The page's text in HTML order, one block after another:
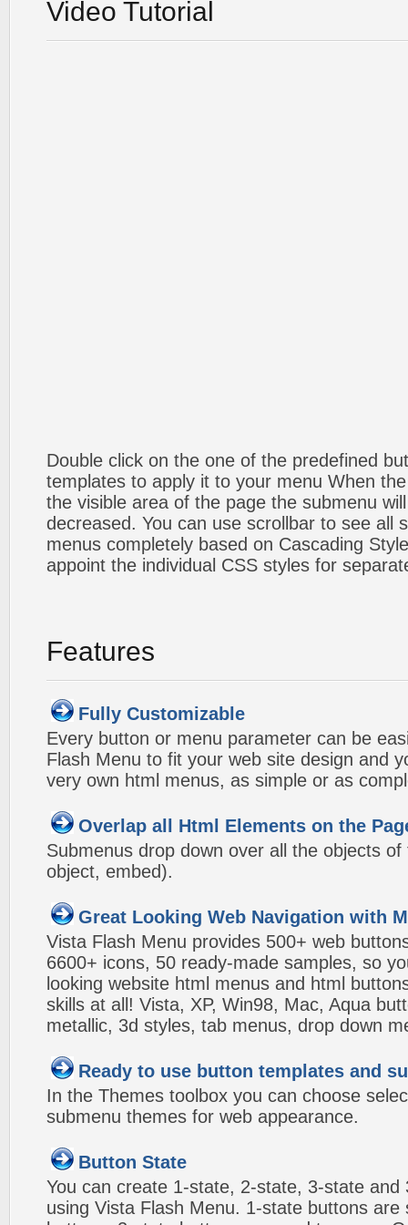
Video Tutorial
Double click on the one of the predefined
templates to apply it to your menu When
the visible area of the page the submenu
decreased. You can use scrollbar to see all
menus completely based on Cascading
appoint the individual CSS styles for
Features
Fully Customizable
Every button or menu parameter can be
Flash Menu to fit your web site design and
very own html menus, as simple or as
Overlap all Html Elements on the
Submenus drop down over all the objects
object, embed).
Great Looking Web Navigation with
Vista Flash Menu provides 500+ web
6600+ icons, 50 ready-made samples, so
looking website html menus and html
skills at all! Vista, XP, Win98, Mac, Aqua
metallic, 3d styles, tab menus, drop down
Ready to use button templates and
In the Themes toolbox you can choose
submenu themes for web appearance.
Button State
You can create 1-state, 2-state, 3-state and
using Vista Flash Menu. 1-state buttons are